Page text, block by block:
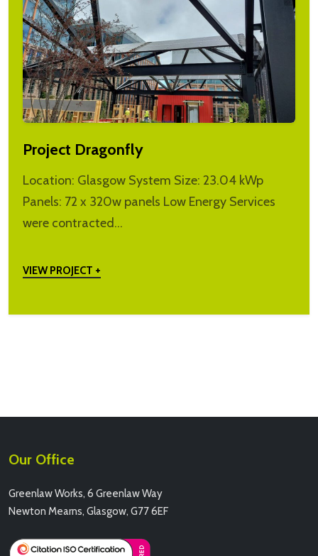
Project Dragonfly
Location: Glasgow System Size: 23.04 kWp
Panels: 72 x 320w panels Low Energy Services
were contracted…
VIEW PROJECT +
Our Office
Greenlaw Works, 6 Greenlaw Way
Newton Mearns, Glasgow, G77 6EF